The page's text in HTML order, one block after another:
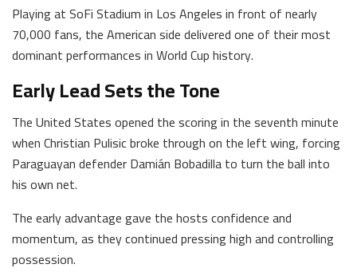
Playing at SoFi Stadium in Los Angeles in front of nearly
70,000 fans, the American side delivered one of their most
dominant performances in World Cup history.
Early Lead Sets the Tone
The United States opened the scoring in the seventh minute
when Christian Pulisic broke through on the left wing, forcing
Paraguayan defender Damián Bobadilla to turn the ball into
his own net.
The early advantage gave the hosts confidence and
momentum, as they continued pressing high and controlling
possession.